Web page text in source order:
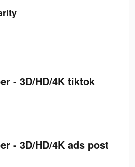
- 3D/HD/4K tiktok
- 3D/HD/4K ads post